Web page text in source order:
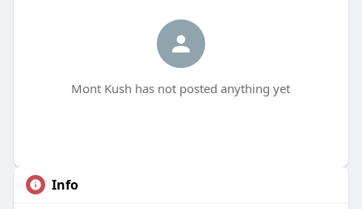
Mont Kush has not posted anything yet
Info